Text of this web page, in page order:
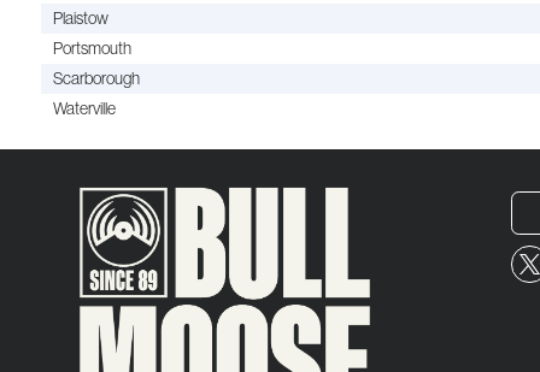
Plaistow
Portsmouth
Scarborough
Waterville